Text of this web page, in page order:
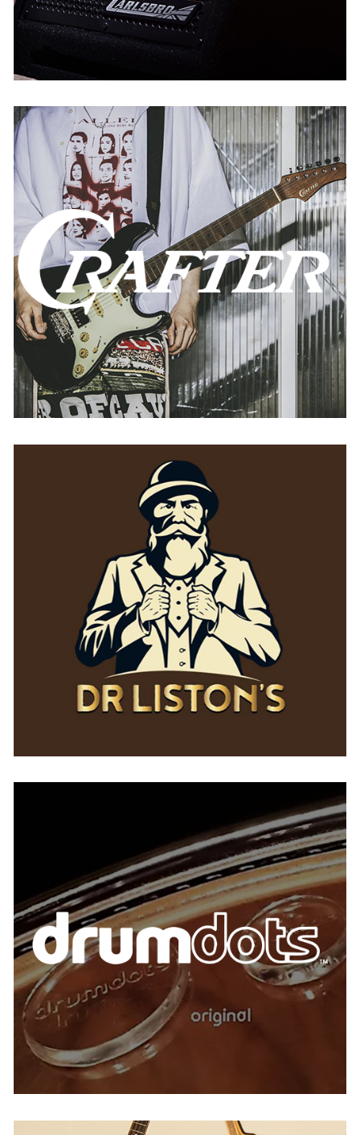
AUSTRIA BELGIUM FRANCE GERMANY SPAIN
THE NETHERLANDS USA
Crafter
BELGIUM FRANCE GERMANY IRELAND
THE NETHERLANDS UNITED KINGDOM USA
Dr Liston’s
AUSTRIA BELGIUM FRANCE GERMANY IRELAND SPAIN
THE NETHERLANDS UNITED KINGDOM USA
Drumdots